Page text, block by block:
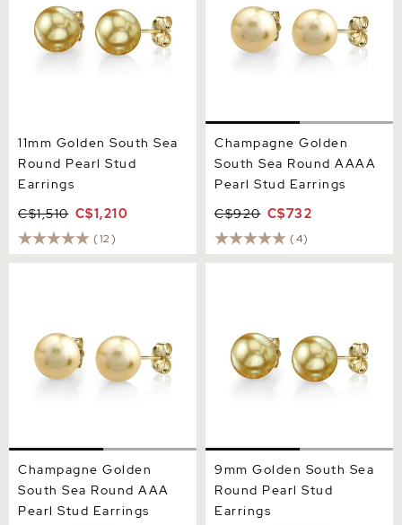
11mm Golden South Sea
Round Pearl Stud
Earrings
C$1,510 C$1,210
(12)
Champagne Golden
South Sea Round AAAA
Pearl Stud Earrings
C$920 C$732
(4)
Champagne Golden
South Sea Round AAA
Pearl Stud Earrings
9mm Golden South Sea
Round Pearl Stud
Earrings